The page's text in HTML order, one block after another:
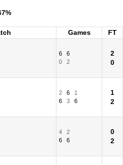
Games
FT
6
6
0
2
2
0
2 6
1
6
3 6
1
2
4
2
6
6
0
2